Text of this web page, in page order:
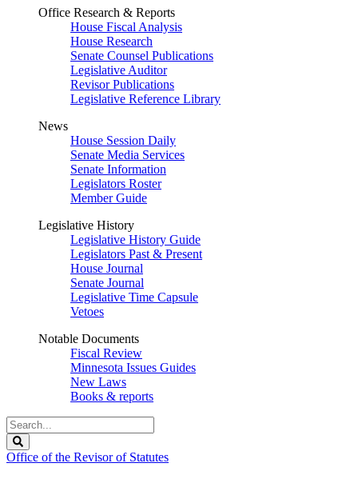
Office Research & Reports
House Fiscal Analysis
House Research
Senate Counsel Publications
Legislative Auditor
Revisor Publications
Legislative Reference Library
News
House Session Daily
Senate Media Services
Senate Information
Legislators Roster
Member Guide
Legislative History
Legislative History Guide
Legislators Past & Present
House Journal
Senate Journal
Legislative Time Capsule
Vetoes
Notable Documents
Fiscal Review
Minnesota Issues Guides
New Laws
Books & reports
Search
Legislature
Office of the Revisor of Statutes